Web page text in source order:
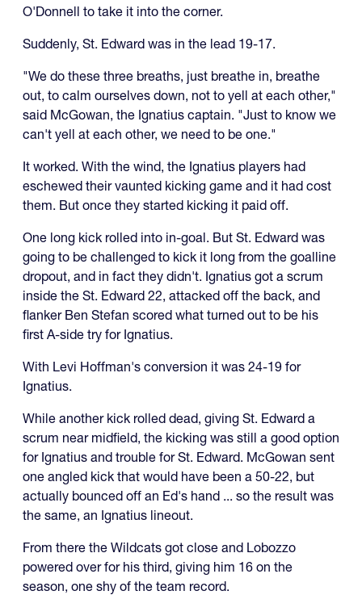
O'Donnell to take it into the corner.
Suddenly, St. Edward was in the lead 19-17.
"We do these three breaths, just breathe in, breathe
out, to calm ourselves down, not to yell at each other,"
said McGowan, the Ignatius captain. "Just to know we
can't yell at each other, we need to be one."
It worked. With the wind, the Ignatius players had
eschewed their vaunted kicking game and it had cost
them. But once they started kicking it paid off.
One long kick rolled into in-goal. But St. Edward was
going to be challenged to kick it long from the goalline
dropout, and in fact they didn't. Ignatius got a scrum
inside the St. Edward 22, attacked off the back, and
flanker Ben Stefan scored what turned out to be his
first A-side try for Ignatius.
With Levi Hoffman's conversion it was 24-19 for
Ignatius.
While another kick rolled dead, giving St. Edward a
scrum near midfield, the kicking was still a good option
for Ignatius and trouble for St. Edward. McGowan sent
one angled kick that would have been a 50-22, but
actually bounced off an Ed's hand ... so the result was
the same, an Ignatius lineout.
From there the Wildcats got close and Lobozzo
powered over for his third, giving him 16 on the
season, one shy of the team record.